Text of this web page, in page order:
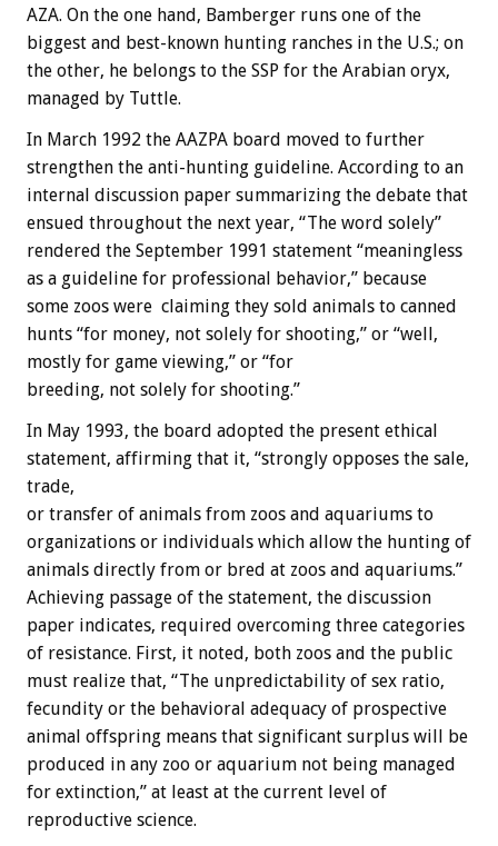
AZA. On the one hand, Bamberger runs one of the
biggest and best-known hunting ranches in the U.S.; on
the other, he belongs to the SSP for the Arabian oryx,
managed by Tuttle.
In March 1992 the AAZPA board moved to further
strengthen the anti-hunting guideline. According to an
internal discussion paper summarizing the debate that
ensued throughout the next year, “The word solely”
rendered the September 1991 statement “meaningless
as a guideline for professional behavior,” because
some zoos were claiming they sold animals to canned
hunts “for money, not solely for shooting,” or “well,
mostly for game viewing,” or “for
breeding, not solely for shooting.”
In May 1993, the board adopted the present ethical
statement, affirming that it, “strongly opposes the sale,
trade,
or transfer of animals from zoos and aquariums to
organizations or individuals which allow the hunting of
animals directly from or bred at zoos and aquariums.”
Achieving passage of the statement, the discussion
paper indicates, required overcoming three categories
of resistance. First, it noted, both zoos and the public
must realize that, “The unpredictability of sex ratio,
fecundity or the behavioral adequacy of prospective
animal offspring means that significant surplus will be
produced in any zoo or aquarium not being managed
for extinction,” at least at the current level of
reproductive science.